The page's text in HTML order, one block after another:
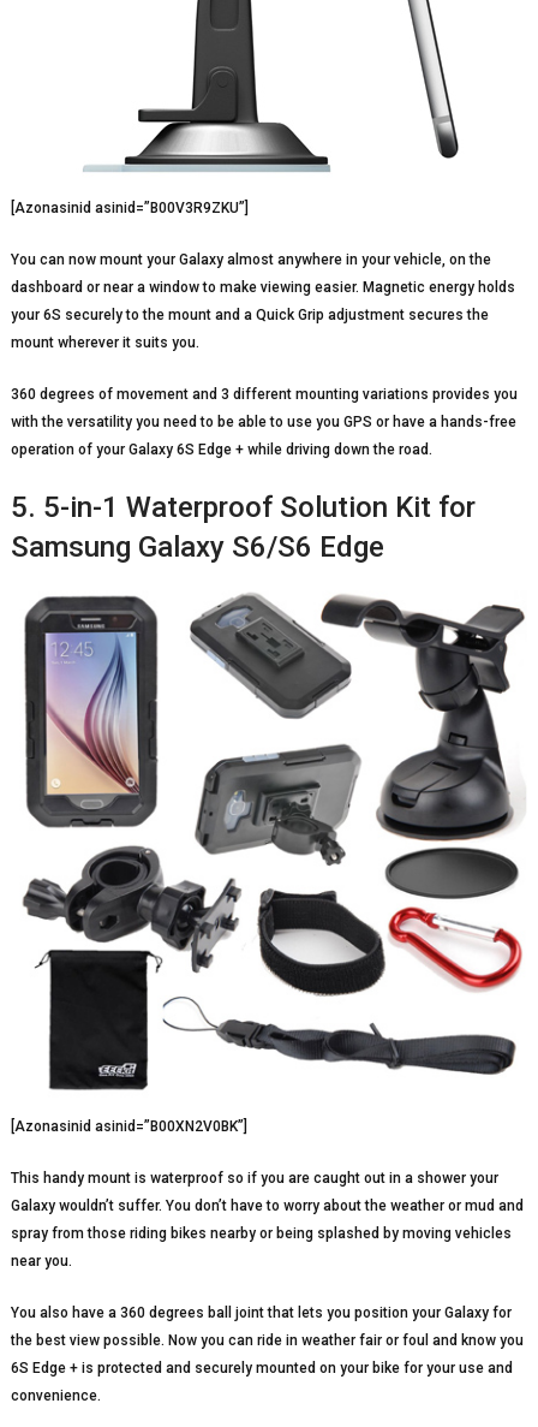
[Azonasinid asinid=”B00V3R9ZKU”]
You can now mount your Galaxy almost anywhere in your vehicle, on the
dashboard or near a window to make viewing easier. Magnetic energy holds
your 6S securely to the mount and a Quick Grip adjustment secures the
mount wherever it suits you.
360 degrees of movement and 3 different mounting variations provides you
with the versatility you need to be able to use you GPS or have a hands-free
operation of your Galaxy 6S Edge + while driving down the road.
5. 5-in-1 Waterproof Solution Kit for
Samsung Galaxy S6/S6 Edge
[Azonasinid asinid=”B00XN2V0BK”]
This handy mount is waterproof so if you are caught out in a shower your
Galaxy wouldn’t suffer. You don’t have to worry about the weather or mud and
spray from those riding bikes nearby or being splashed by moving vehicles
near you.
You also have a 360 degrees ball joint that lets you position your Galaxy for
the best view possible. Now you can ride in weather fair or foul and know you
6S Edge + is protected and securely mounted on your bike for your use and
convenience.